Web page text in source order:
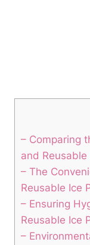
– Comparing
and
– The
Reusable Ice
– Ensuring
Reusable Ice
–